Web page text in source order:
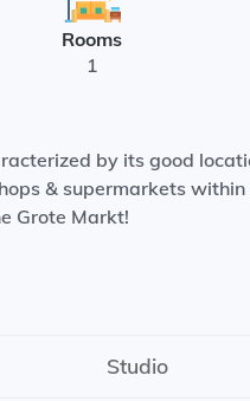
Rooms
1
by its good
& supermarkets
Grote Markt!
kitchen with dishwasher,
Studio